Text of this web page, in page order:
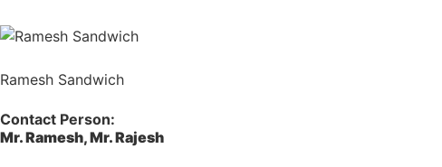
Ramesh Sandwich
Contact Person:
Mr. Ramesh, Mr. Rajesh